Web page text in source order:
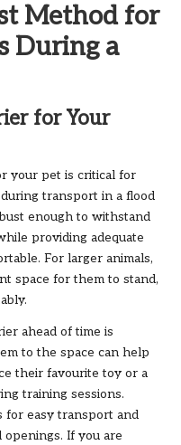
Method for
During a
for Your
your pet is critical for
transport in a flood
enough to withstand
providing adequate
For larger animals,
space for them to stand,
ahead of time is
to the space can help
their favourite toy or a
training sessions.
for easy transport and
If you are